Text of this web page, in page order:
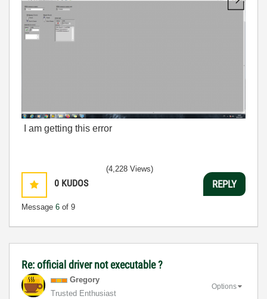
I am getting this error
0 KUDOS
Message 6 of 9
(4,228 Views)
REPLY
Re: official driver not executable ?
Gregory
Trusted Enthusiast
Options